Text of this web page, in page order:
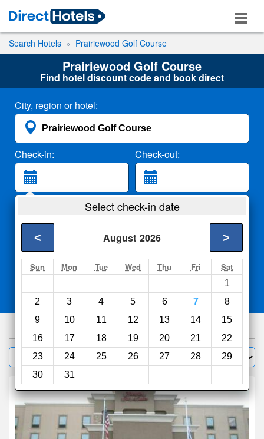
Search Hotels Prairiewood Golf Course
Prairiewood Golf Course
Find hotel discount code and book direct
City, region or hotel:
Check-in: Check-out:
2 Adults
Search
Select check-in date
August 2026
< >
Sun Mon Tue Wed Thu Fri Sat
1
2
3 4 5 6 7
8
9
10 11 12 13 14
15
16
17 18 19 20 21
22
23
24 25 26 27 28
29
30
31
Compareother sites
68hotels
Filter Sort by: